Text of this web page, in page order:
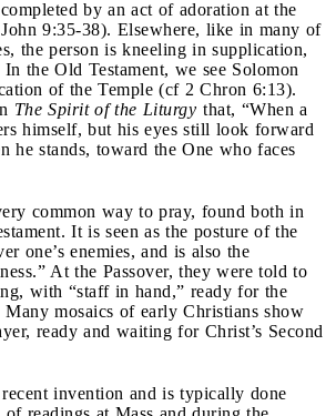
by an act of adoration at the
9:35-38). Elsewhere, like in many of
the person is kneeling in supplication,
the Old Testament, we see Solomon
of the Temple (cf 2 Chron 6:13).
The Spirit of the Liturgy that, “When a
himself, but his eyes still look forward
he stands, toward the One who faces
common way to pray, found both in
It is seen as the posture of the
one’s enemies, and is also the
At the Passover, they were told to
with “staff in hand,” ready for the
mosaics of early Christians show
ready and waiting for Christ’s Second
invention and is typically done